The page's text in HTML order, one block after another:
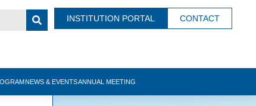
INSTITUTION PORTAL CONTACT
NEWS & EVENTSANNUAL MEETING